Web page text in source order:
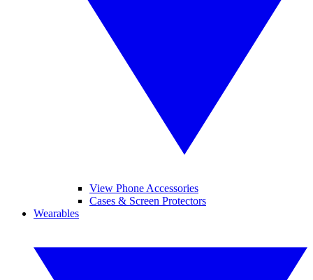
View Phone Accessories
Cases & Screen Protectors
Wearables